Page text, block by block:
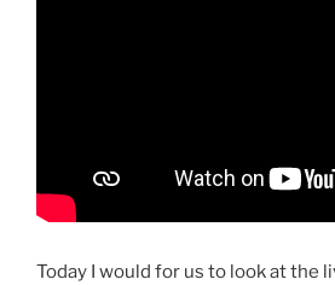
Today I would for us to look at the